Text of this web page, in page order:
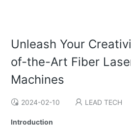
Unleash Your
of-the-Art Fiber
Machines
2024-02-10 LEAD TECH
Introduction